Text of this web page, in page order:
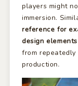
players might
immersion.
reference for
design elements
from repeatedly
production.